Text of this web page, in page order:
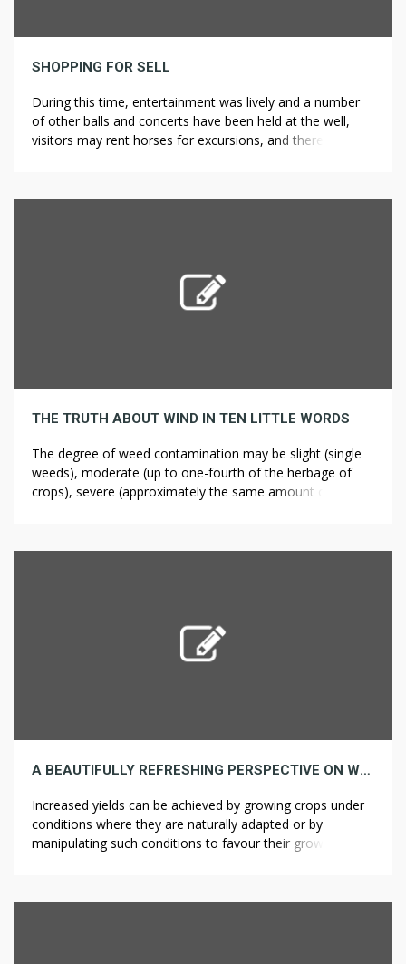
SHOPPING FOR SELL
During this time, entertainment was lively and a number
of other balls and concerts have been held at the well,
visitors may rent horses for excursions, and there were
effective houses and the perfect […]
THE TRUTH ABOUT WIND IN TEN LITTLE WORDS
The degree of weed contamination may be slight (single
weeds), moderate (up to one-fourth of the herbage of
crops), severe (approximately the same amount of weeds
November 2011 at the Wayback Machine U.S. The
A BEAUTIFULLY REFRESHING PERSPECTIVE ON WEED CONTROL
Increased yields can be achieved by growing crops under
conditions where they are naturally adapted or by
manipulating such conditions to favour their growth and
is also called the internal factor because the basis of plant